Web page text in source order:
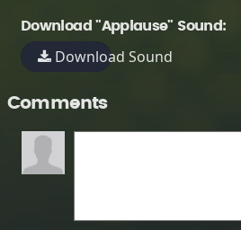
Download "Applause" Sound:
Download Sound
Comments